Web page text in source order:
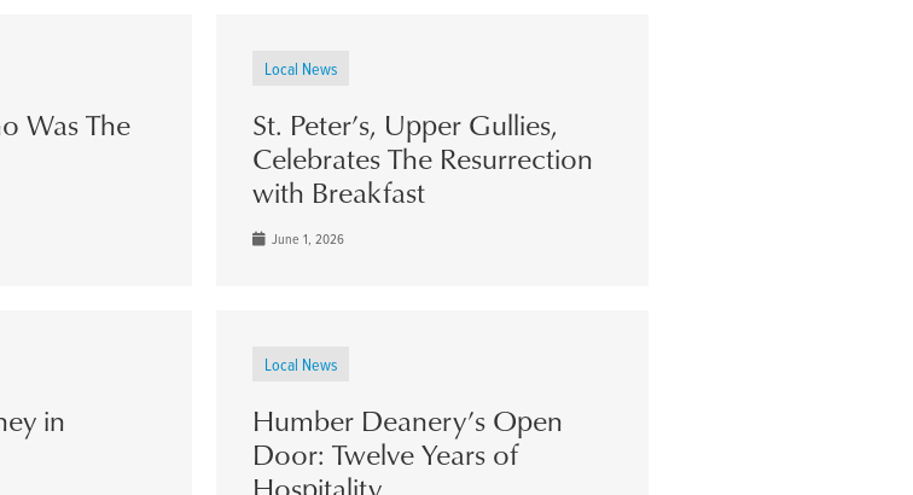
Was The
Local News
St. Peter’s, Upper Gullies,
Celebrates The Resurrection
with Breakfast
June 1, 2026
in
Local News
Humber Deanery’s Open
Door: Twelve Years of